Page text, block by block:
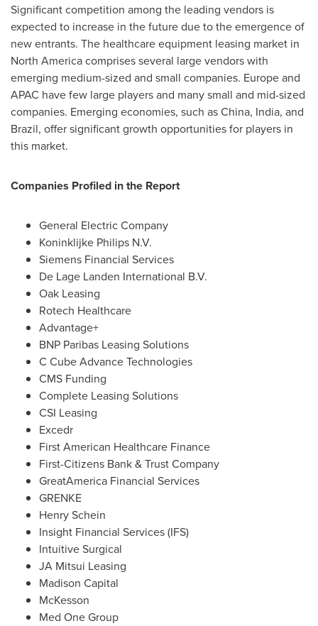
Significant competition among the leading vendors is
expected to increase in the future due to the emergence of
new entrants. The healthcare equipment leasing market in
North Americacomprises several large vendors with
emerging medium-sized and small companies. Europeand
APAC have few large players and many small and mid-sized
companies. Emerging economies, such asChina, India, and
Brazil, offer significant growth opportunities for players in
this market.
Companies Profiled in the Report
General Electric Company
Koninklijke Philips N.V.
Siemens Financial Services
De Lage Landen International B.V.
Oak Leasing
Rotech Healthcare
Advantage+
BNP Paribas Leasing Solutions
C Cube Advance Technologies
CMS Funding
Complete Leasing Solutions
CSI Leasing
Excedr
First American Healthcare Finance
First-Citizens Bank & Trust Company
GreatAmerica Financial Services
GRENKE
Henry Schein
Insight Financial Services (IFS)
Intuitive Surgical
JA Mitsui Leasing
Madison Capital
McKesson
Med One Group